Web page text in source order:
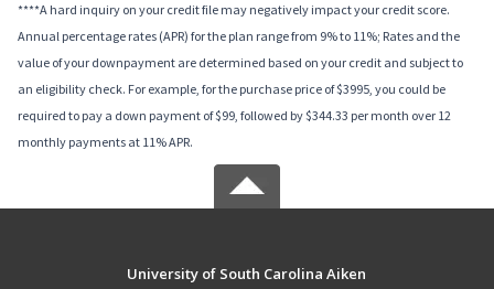
****A hard inquiry on your credit file may negatively impact your credit score.
Annual percentage rates (APR) for the plan range from 9% to 11%; Rates and the
value of your downpayment are determined based on your credit and subject to
an eligibility check. For example, for the purchase price of $3995, you could be
required to pay a down payment of $99, followed by $344.33 per month over 12
monthly payments at 11% APR.
University of South Carolina Aiken